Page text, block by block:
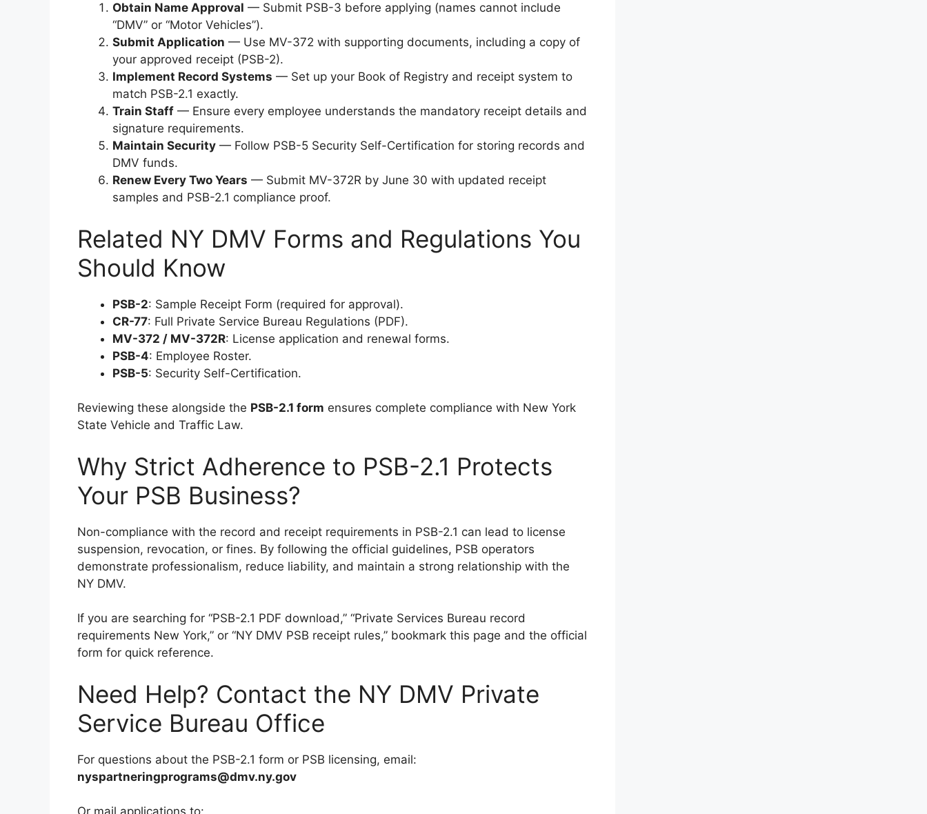
Obtain Name Approval — Submit PSB-3 before applying (names cannot include
“DMV” or “Motor Vehicles”).
Submit Application — Use MV-372 with supporting documents, including a copy of
your approved receipt (PSB-2).
Implement Record Systems — Set up your Book of Registry and receipt system to
match PSB-2.1 exactly.
Train Staff — Ensure every employee understands the mandatory receipt details and
signature requirements.
Maintain Security — Follow PSB-5 Security Self-Certification for storing records and
DMV funds.
Renew Every Two Years — Submit MV-372R by June 30 with updated receipt
samples and PSB-2.1 compliance proof.
Related NY DMV Forms and Regulations You
Should Know
PSB-2: Sample Receipt Form (required for approval).
CR-77: Full Private Service Bureau Regulations (PDF).
MV-372 / MV-372R: License application and renewal forms.
PSB-4: Employee Roster.
PSB-5: Security Self-Certification.
Reviewing these alongside the PSB-2.1 form ensures complete compliance with New York
State Vehicle and Traffic Law.
Why Strict Adherence to PSB-2.1 Protects
Your PSB Business?
Non-compliance with the record and receipt requirements in PSB-2.1 can lead to license
suspension, revocation, or fines. By following the official guidelines, PSB operators
demonstrate professionalism, reduce liability, and maintain a strong relationship with the
NY DMV.
If you are searching for “PSB-2.1 PDF download,” “Private Services Bureau record
requirements New York,” or “NY DMV PSB receipt rules,” bookmark this page and the official
form for quick reference.
Need Help? Contact the NY DMV Private
Service Bureau Office
For questions about the PSB-2.1 form or PSB licensing, email:
nyspartneringprograms@dmv.ny.gov
Or mail applications to: